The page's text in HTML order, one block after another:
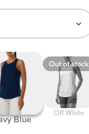
Blue
Out of stock
Off White